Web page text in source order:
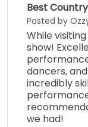
Best
Posted by
While
show!
dancers,
incredibly
we had!